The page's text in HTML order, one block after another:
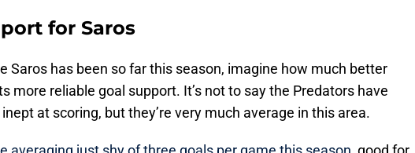
for Saros
Saros has been so far this season, imagine how much better
more reliable goal support. It’s not to say the Predators have
at scoring, but they’re very much average in this area.